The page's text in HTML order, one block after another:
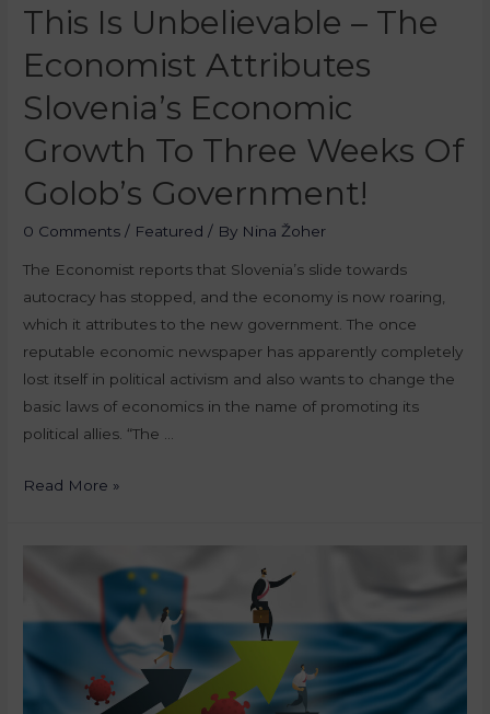
This Is Unbelievable – The
Economist Attributes
Slovenia’s Economic
Growth To Three Weeks Of
Golob’s Government!
0 Comments / Featured / By Nina Žoher
The Economist reports that Slovenia’s slide towards
autocracy has stopped, and the economy is now roaring,
which it attributes to the new government. The once
reputable economic newspaper has apparently completely
lost itself in political activism and also wants to change the
basic laws of economics in the name of promoting its
political allies. “The …
Read More »